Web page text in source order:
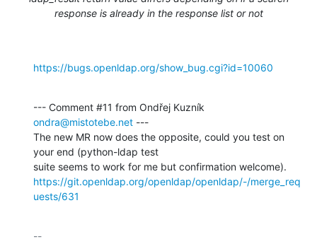
response is already in the response list or not
https://bugs.openldap.org/show_bug.cgi?id=10060
ondra@mistotebe.net ---
The new MR now does the opposite, could you test on
your end (python-ldap test
https://git.openldap.org/openldap/openldap/-/merge_req
uests/631
--